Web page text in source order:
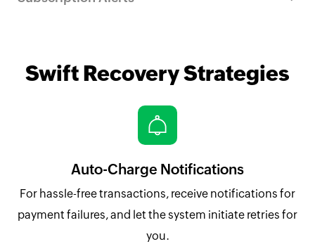
Swift Recovery Strategies
Auto-Charge Notifications
For hassle-free transactions, receive notifications for
payment failures, and let the system initiate retries for
you.